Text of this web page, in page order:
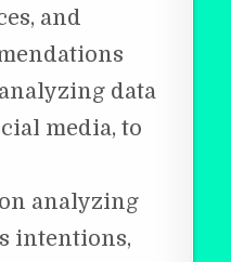
and
data
media, to
analyzing
intentions,